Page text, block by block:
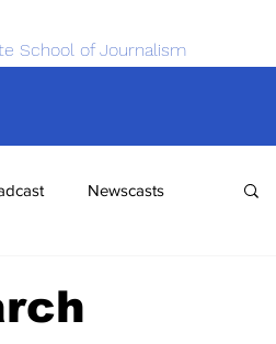
School of Journalism
Newscasts